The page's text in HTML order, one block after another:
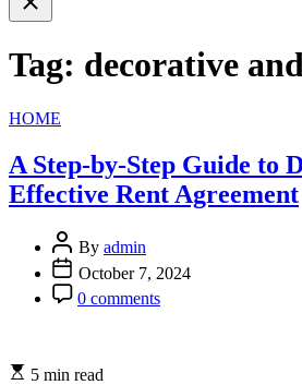
search
Tag: decorative
Categories
HOME
A Step-by-Step Guide to
Effective Rent Agreement
By admin
October 7, 2024
0 comments
5 min read